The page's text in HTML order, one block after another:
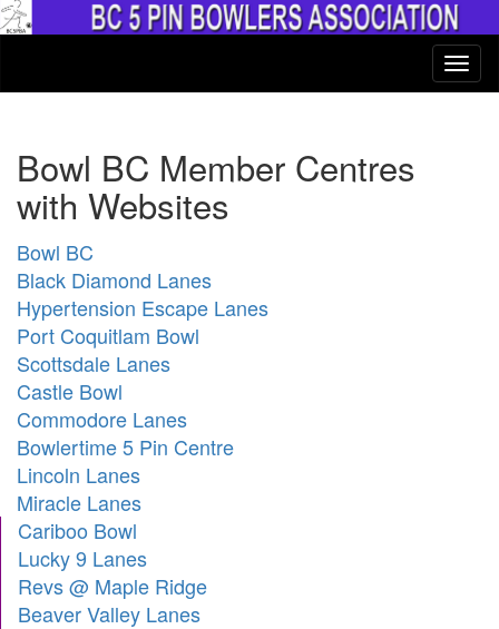
Bowl BC Member Centres
with Websites
Bowl BC
Black Diamond Lanes
Hypertension Escape Lanes
Port Coquitlam Bowl
Scottsdale Lanes
Castle Bowl
Commodore Lanes
Bowlertime 5 Pin Centre
Lincoln Lanes
Miracle Lanes
Cariboo Bowl
Lucky 9 Lanes
Revs @ Maple Ridge
Beaver Valley Lanes